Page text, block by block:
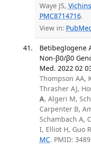
Waye JS,
PMC8714716.
View in:
Betibeglogene
Non-β0/β0
Med. 2022 02
Thompson AA,
Thrasher AJ,
A, Algeri M,
Carpenter B,
Schambach A,
I, Elliot H, Guo
MC. PMID: